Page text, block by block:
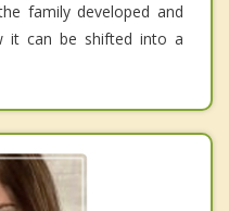
family developed and
it can be shifted into a